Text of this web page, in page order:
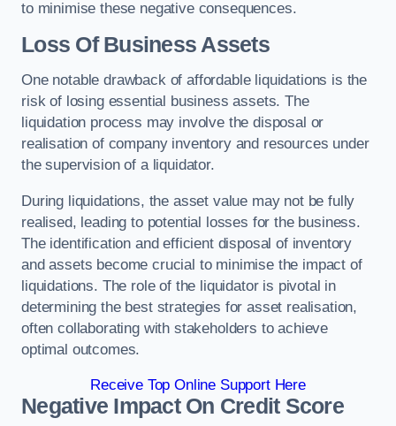
to minimise these negative consequences.
Loss Of Business Assets
One notable drawback of affordable liquidations is the
risk of losing essential business assets. The
liquidation process may involve the disposal or
realisation of company inventory and resources under
the supervision of a liquidator.
During liquidations, the asset value may not be fully
realised, leading to potential losses for the business.
The identification and efficient disposal of inventory
and assets become crucial to minimise the impact of
liquidations. The role of the liquidator is pivotal in
determining the best strategies for asset realisation,
often collaborating with stakeholders to achieve
optimal outcomes.
Receive Top Online Support Here
Negative Impact On Credit Score